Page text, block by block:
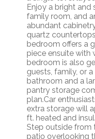
Enjoy a bright and
family room, and
abundant
quartz
bedroom offers a
piece ensuite with
bedroom is also
guests, family, or
bathroom and a
pantry storage
plan.Car
extra storage will
ft. heated and
Step outside from
patio overlooking